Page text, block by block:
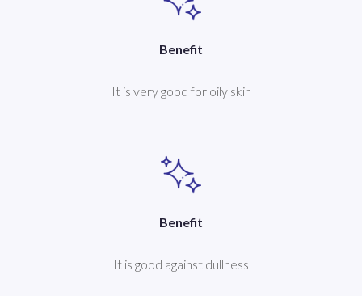
Benefit
It is very good for oily skin
Benefit
It is good against dullness